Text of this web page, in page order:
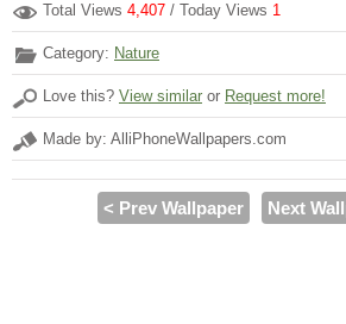
Total Views 4,407 / Today Views 1
Category: Nature
Love this? View similar or Request more!
Made by: AlliPhoneWallpapers.com
< Prev Wallpaper Next